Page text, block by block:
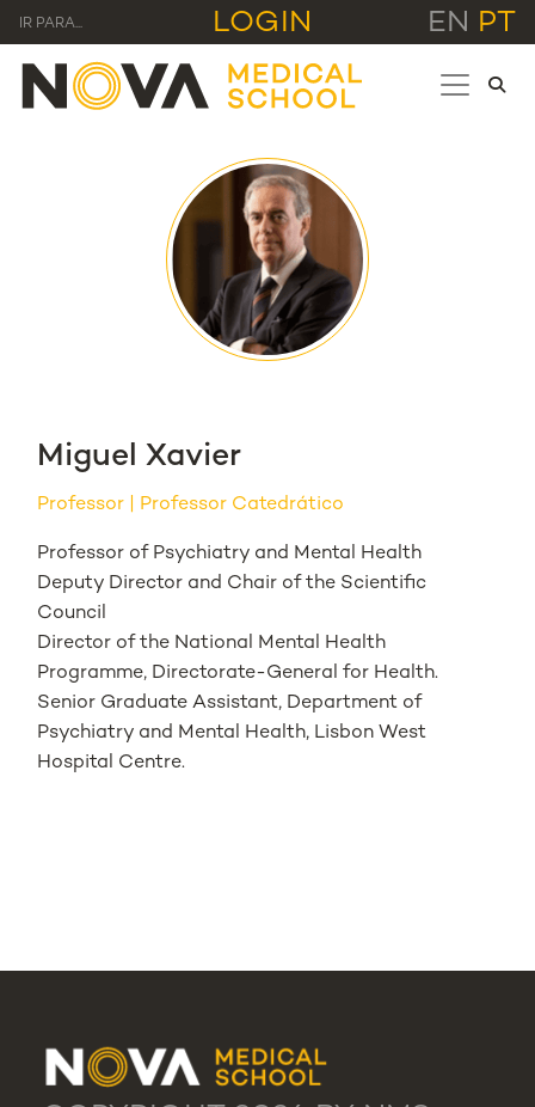
IR PARA... LOGIN EN PT
Miguel Xavier
Professor Professor Catedrático
Professor of Psychiatry and Mental Health
Deputy Director and Chair of the Scientific
Council
Director of the National Mental Health
Programme, Directorate-General for Health.
Senior Graduate Assistant, Department of
Psychiatry and Mental Health, Lisbon West
Hospital Centre.